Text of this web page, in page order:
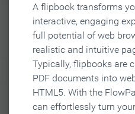
A flipbook transforms
interactive, engaging
full potential of web
realistic and intuitive
Typically, flipbooks are
PDF documents into
HTML5. With the
can effortlessly turn